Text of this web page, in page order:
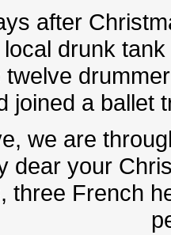
after
drunk
twelve
joined a ballet
we are
dear your
three French